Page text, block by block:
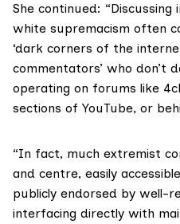
She continued:
white supremacism often
‘dark corners of the
commentators’ who don’t
operating on forums like
sections of YouTube, or
“In fact, much extremist
and centre, easily
publicly endorsed by well-
interfacing directly with